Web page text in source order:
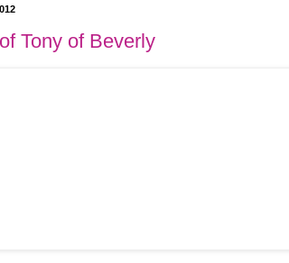
Tony of Beverly